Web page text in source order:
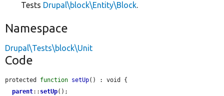
Tests Drupal\block\Entity\Block.
Namespace
Drupal\Tests\block\Unit
Code
protected function setUp() : void {
parent:: setUp();